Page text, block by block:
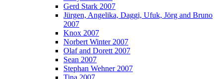
Gerd Stark 2007
Jürgen, Angelika, Daggi, Ufuk, Jörg and Bruno
2007
Knox 2007
Norbert Winter 2007
Olaf and Dorett 2007
Sean 2007
Stephan Wehner 2007
Tina 2007